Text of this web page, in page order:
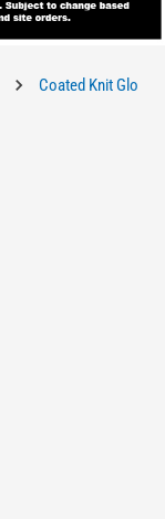
Coated Knit Gloves